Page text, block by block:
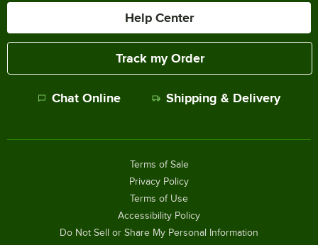
Help Center
Track my Order
Chat Online Shipping & Delivery
Terms of Sale
Privacy Policy
Terms of Use
Accessibility Policy
Do Not Sell or Share My Personal Information